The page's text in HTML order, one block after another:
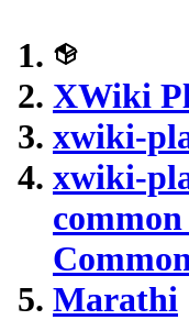
XWiki
xwiki-
xwiki-
Marathi